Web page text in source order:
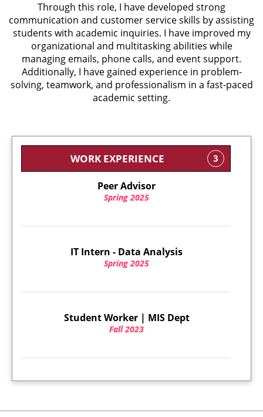
Through this role, I have developed strong
communication and customer service skills by assisting
students with academic inquiries. I have improved my
organizational and multitasking abilities while
managing emails, phone calls, and event support.
Additionally, I have gained experience in problem-
solving, teamwork, and professionalism in a fast-paced
academic setting.
WORK EXPERIENCE 3
Peer Advisor
Spring 2025
IT Intern - Data Analysis
Spring 2025
Student Worker | MIS Dept
Fall 2023